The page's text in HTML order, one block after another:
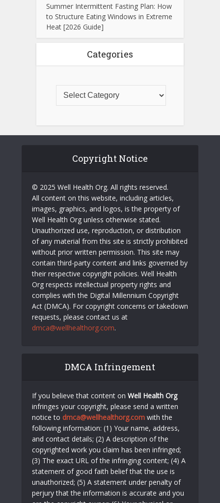
Summer Intermittent Fasting Plan: How
to Structure Eating Windows in Extreme
Heat [2026 Guide]
Categories
Copyright Notice
© 2025 Well Health Org. All rights reserved.
All content on this website, including articles,
images, graphics, and logos, is the property of
Well Health Org unless otherwise stated.
Unauthorized use, reproduction, or distribution
of any material from this site is strictly prohibited
without prior written permission. This site may
contain third-party content and links governed by
their respective copyright policies. Well Health
Org respects intellectual property rights and
complies with the Digital Millennium Copyright
Act (DMCA). For copyright concerns or takedown
requests, please contact us at
dmca@wellhealthorg.com.
DMCA Infringement
If you believe that content on Well Health Org
infringes your copyright, please send a written
notice to dmca@wellhealthorg.com with the
following information: (1) Your name, address,
and contact details; (2) A description of the
copyrighted work you claim has been infringed;
(3) The exact URL of the infringing content; (4) A
statement of good faith belief that the use is
unauthorized; (5) A statement under penalty of
perjury that the information is accurate and you